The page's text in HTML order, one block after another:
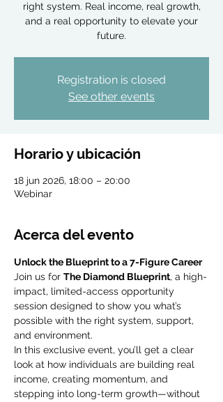
right system. Real income, real growth,
and a real opportunity to elevate your
future.
Registration is closed
See other events
Horario y ubicación
18 jun 2026, 18:00 – 20:00
Webinar
Acerca del evento
Unlock the Blueprint to a 7-Figure Career
Join us for The Diamond Blueprint, a high-
impact, limited-access opportunity
session designed to show you what’s
possible with the right system, support,
and environment.
In this exclusive event, you’ll get a clear
look at how individuals are building real
income, creating momentum, and
stepping into long-term growth—without